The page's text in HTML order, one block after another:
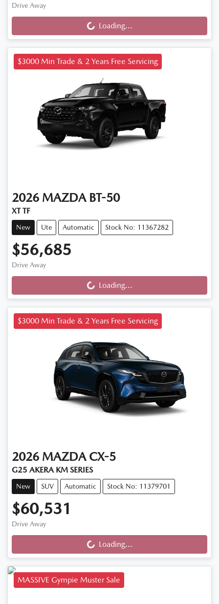
Drive Away
Loading...
Loading...
$3000 Min Trade & 2 Years Free Servicing
2026 MAZDA BT-50
XT TF
New Ute Automatic Stock No: 11367282
$56,685
Drive Away
Loading...
Loading...
$3000 Min Trade & 2 Years Free Servicing
2026 MAZDA CX-5
G25 AKERA KM SERIES
New SUV Automatic Stock No: 11379701
$60,531
Drive Away
Loading...
Loading...
MASSIVE Gympie Muster Sale